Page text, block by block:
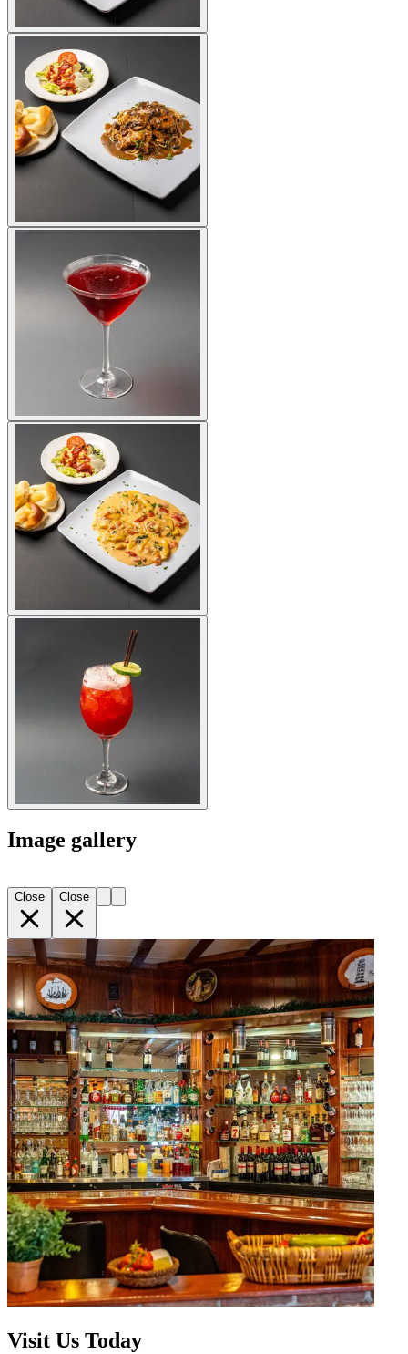
Image gallery
Close Close
Visit Us Today